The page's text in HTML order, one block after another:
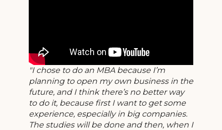
I chose to do an MBA because I’m
planning to open my own business in the
future, and I think there’s no better way
to do it, because first I want to get some
experience, especially in big companies.
The studies will be done and then, when I